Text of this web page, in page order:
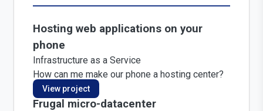
Hosting web applications on your
phone
Infrastructure as a Service
How can me make our phone a hosting center?
View project
Frugal micro-datacenter